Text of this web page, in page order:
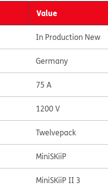
Value
In Production New
Germany
75 A
1200 V
Twelvepack
MiniSKiiP
MiniSKiiP II 3